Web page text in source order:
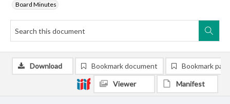
Board Minutes
Download Bookmark document Bookmark
Viewer Manifest